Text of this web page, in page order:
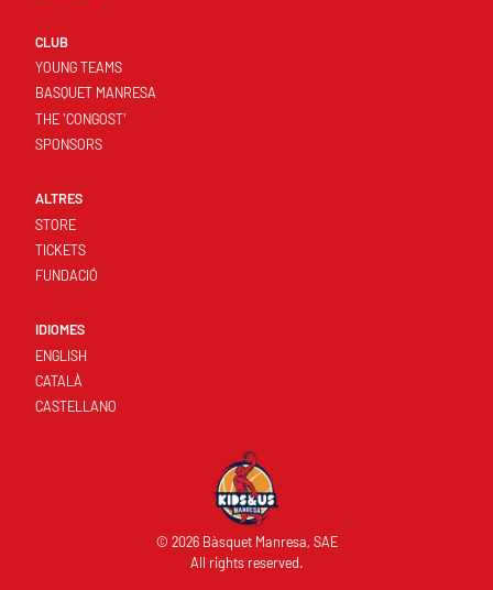
CLUB
YOUNG TEAMS
BASQUET MANRESA
THE 'CONGOST'
SPONSORS
ALTRES
STORE
TICKETS
FUNDACIÓ
IDIOMES
ENGLISH
CATALÀ
CASTELLANO
© 2026 Bàsquet Manresa, SAE
All rights reserved.